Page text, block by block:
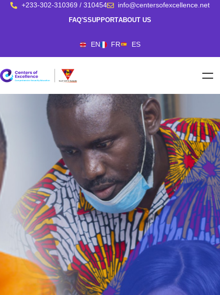
+233-302-310369 / 310454 info@centersofexcellence.net
FAQ'SSUPPORTABOUT US
EN FR ES